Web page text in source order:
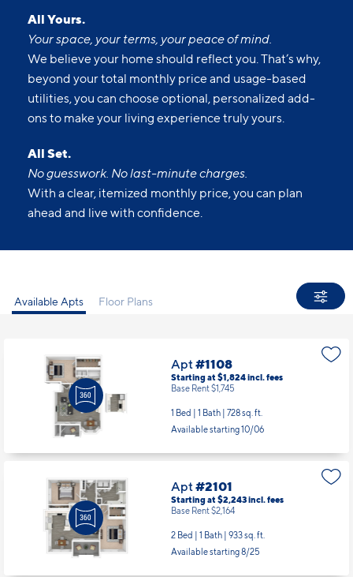
All Yours.
Your space, your terms, your peace of mind.
We believe your home should reflect you. That’s why,
beyond your total monthly price and usage-based
utilities, you can choose optional, personalized add-
ons to make your living experience truly yours.
All Set.
No guesswork. No last-minute charges.
With a clear, itemized monthly price, you can plan
ahead and live with confidence.
Available Apts Floor Plans
Apt#1108
Starting at $1,824incl.fees
Base Rent $1,745
1 Bed | 1 Bath | 728 sq. ft.
Available starting 10/06
Apt#2101
Starting at $2,243incl.fees
Base Rent $2,164
2 Bed | 1 Bath | 933 sq. ft.
Available starting 8/25